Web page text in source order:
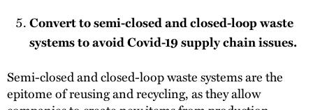
Convert to semi-closed and closed-loop waste
systems to avoid Covid-19 supply chain issues.
Semi-closed and closed-loop waste systems are the
epitome of reusing and recycling, as they allow